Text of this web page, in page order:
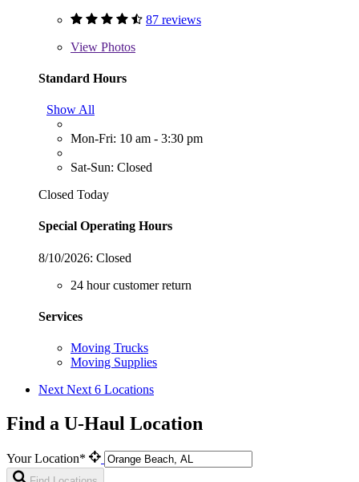
87 reviews
View Photos
Standard Hours
Show All
Mon-Fri: 10 am - 3:30 pm
Sat-Sun: Closed
Closed Today
Special Operating Hours
8/10/2026: Closed
24 hour customer return
Services
Moving Trucks
Moving Supplies
Next Next 6 Locations
Find a U-Haul Location
Your Location*